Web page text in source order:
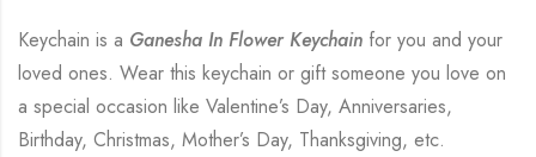
Keychain is a Ganesha In Flower Keychain for you and your
loved ones. Wear this keychain or gift someone you love on
a special occasion like Valentine’s Day, Anniversaries,
Birthday, Christmas, Mother’s Day, Thanksgiving, etc.